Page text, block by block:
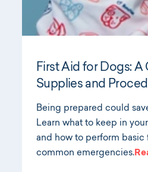
First Aid for Dogs: A
Supplies and
Being prepared could
Learn what to keep in
and how to perform basic
common emergencies.